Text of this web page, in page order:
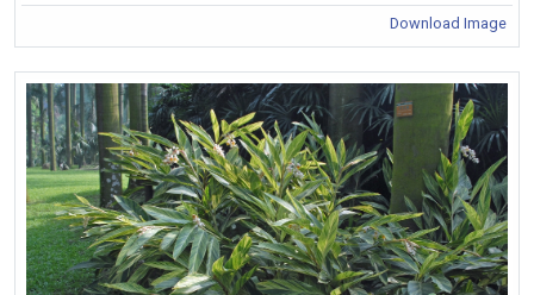
Download Image